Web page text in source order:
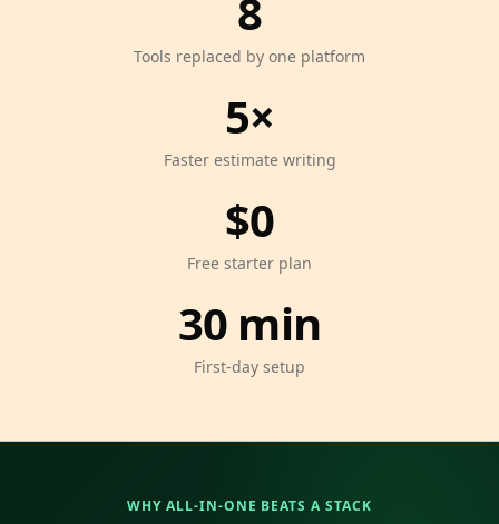
8
Tools replaced by one platform
5×
Faster estimate writing
$0
Free starter plan
30 min
First-day setup
WHY ALL-IN-ONE BEATS A STACK